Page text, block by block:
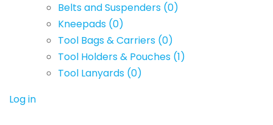
Belts and Suspenders (0)
Kneepads (0)
Tool Bags & Carriers (0)
Tool Holders & Pouches (1)
Tool Lanyards (0)
Log in